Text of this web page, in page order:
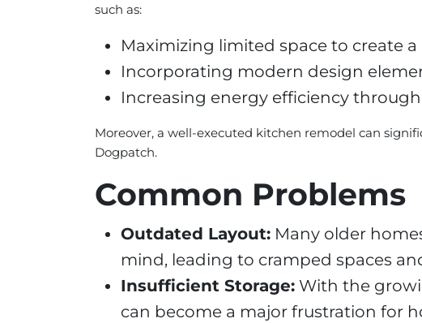
such as:
Maximizing limited space to create
Incorporating modern design
Increasing energy efficiency
Moreover, a well-executed kitchen remodel can
Dogpatch.
Common Problems
Outdated Layout: Many older
mind, leading to cramped spaces
Insufficient Storage: With the
can become a major frustration for